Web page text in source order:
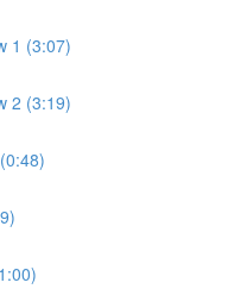
1 (3:07)
2 (3:19)